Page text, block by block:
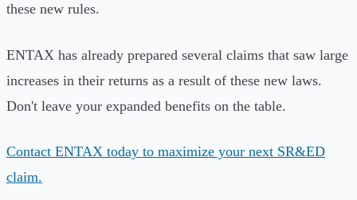
these new rules.
ENTAX has already prepared several claims that saw large
increases in their returns as a result of these new laws.
Don't leave your expanded benefits on the table.
Contact ENTAX today to maximize your next SR&ED
claim.